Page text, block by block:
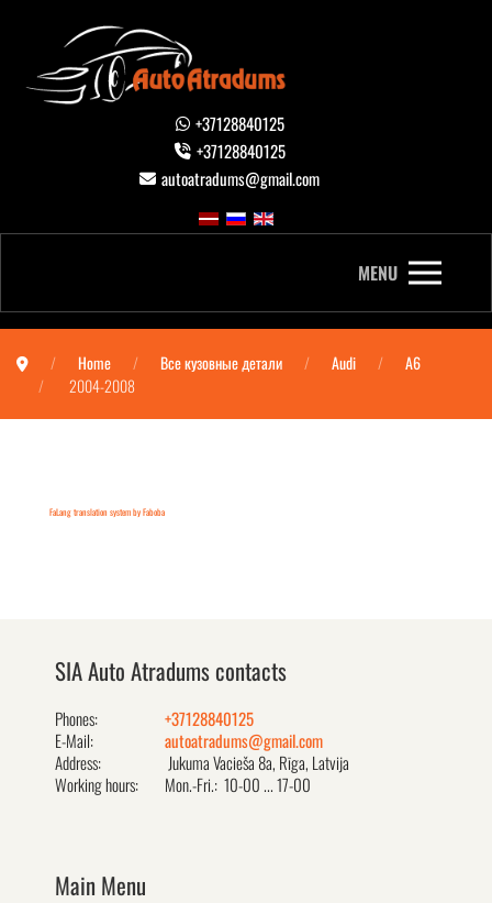
+37128840125
+37128840125
autoatradums@gmail.com
MENU
Home Все кузовные детали Audi
A6
2004-2008
FaLang translation system by Faboba
SIA Auto Atradums contacts
Phones:
+37128840125
E-Mail:
autoatradums@gmail.com
Address:
Jukuma Vacieša 8a, Rīga, Latvija
Working hours:
Mon.-Fri.: 10-00 ... 17-00
Main Menu